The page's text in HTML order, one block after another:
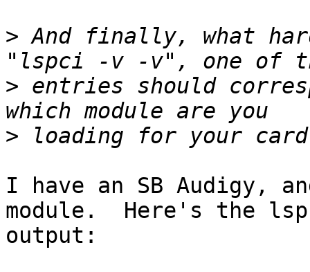
> And finally, what
> entries should
>
I have an SB Audigy,
module.  Here's the
output: